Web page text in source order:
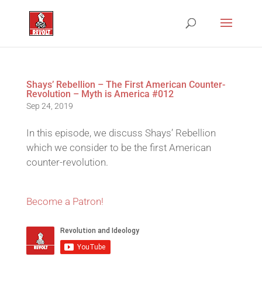
Shays’ Rebellion – The First American Counter-
Revolution – Myth is America #012
Sep 24, 2019
In this episode, we discuss Shays’ Rebellion
which we consider to be the first American
counter-revolution.
Become a Patron!